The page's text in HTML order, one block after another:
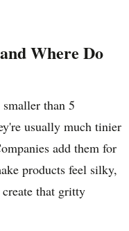
Where Do
than 5
usually much tinier
add them for
products feel silky,
that gritty